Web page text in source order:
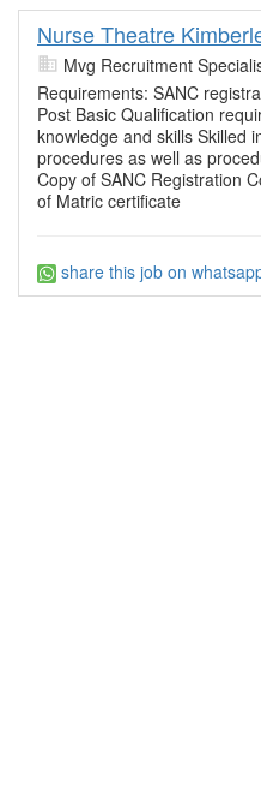
Nurse Theatre
Mvg Recruitment
Requirements: SANC
Post Basic Qualification
knowledge and skills Skilled
procedures as well as
Copy of SANC Registration
of Matric certificate
share this job on